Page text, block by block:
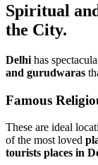
Spiritual
the City.
Delhi has
and gurudwaras
Famous
These are ideal
of the most loved
tourists places in